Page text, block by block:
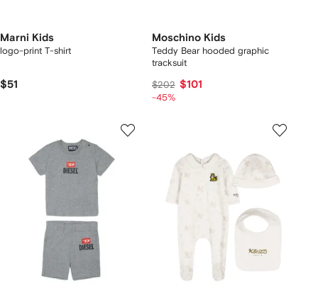
Marni Kids
logo-print T-shirt
$51
Moschino Kids
Teddy Bear hooded graphic
tracksuit
$202 $101
-45%